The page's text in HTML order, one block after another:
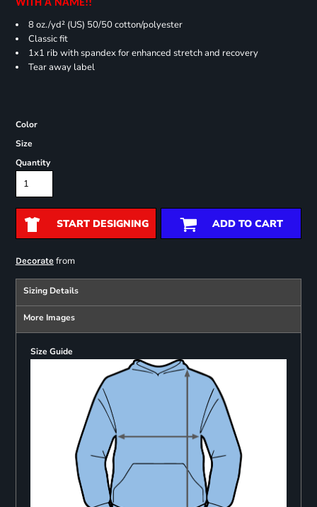
WITH A NAME!!
8 oz./yd² (US) 50/50 cotton/polyester
Classic fit
1x1 rib with spandex for enhanced stretch and recovery
Tear away label
Color
Size
Quantity
START DESIGNING ADD TO CART
Decoratefrom
Sizing Details
More Images
Size Guide